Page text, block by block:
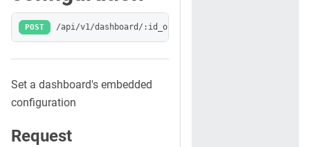
POST /api/v1/dashboard/:id_or_slug/embedded
Set a dashboard's embedded
configuration
Request